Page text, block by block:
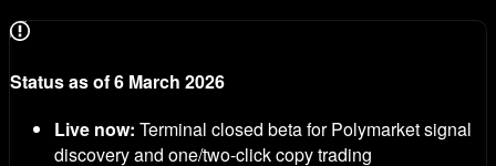
Status as of 6 March 2026
Live now: Terminal closed beta for Polymarket signal
discovery and one/two-click copy trading